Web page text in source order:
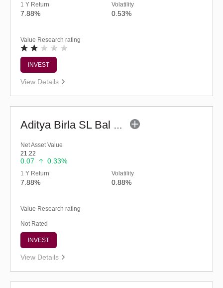
1 Y Return
7.88%
Volatility
0.53%
Value Research rating
INVEST
View Details
Aditya Birla SL Bal Bhavishya Yojna - Reg (G)
Net Asset Value
21.22
0.07 0.33%
1 Y Return
7.88%
Volatility
0.88%
Value Research rating
Not Rated
INVEST
View Details